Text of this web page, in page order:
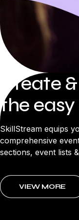
Create
the
SkillStream equips
comprehensive
sections, event lists
VIEW MORE